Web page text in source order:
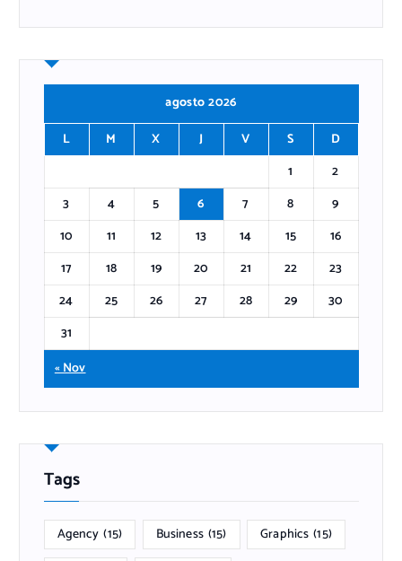
agosto 2026
L
M X J V S
D
1
2
3
4 5 6 7 8
9
10
11 12 13 14 15
16
17
18 19 20 21 22
23
24
25 26 27 28 29
30
31
« Nov
Tags
Agency (15) Business (15) Graphics (15)